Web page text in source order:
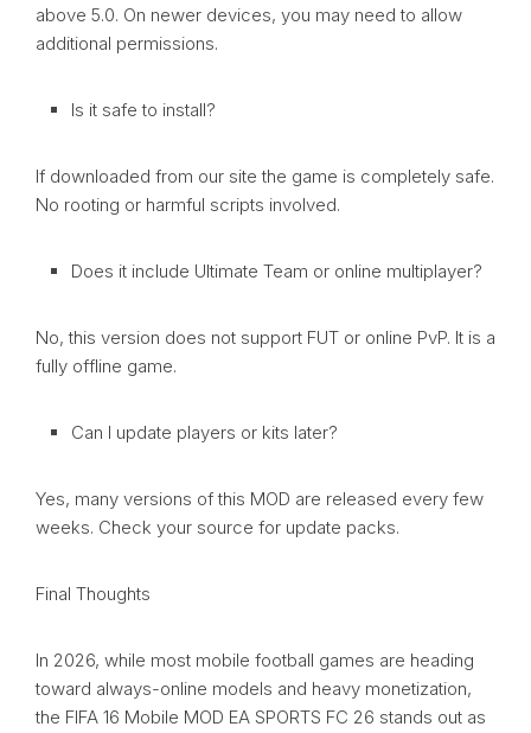
above 5.0. On newer devices, you may need to allow
additional permissions.
Is it safe to install?
If downloaded from our site the game is completely safe.
No rooting or harmful scripts involved.
Does it include Ultimate Team or online multiplayer?
No, this version does not support FUT or online PvP. It is a
fully offline game.
Can I update players or kits later?
Yes, many versions of this MOD are released every few
weeks. Check your source for update packs.
Final Thoughts
In 2026, while most mobile football games are heading
toward always-online models and heavy monetization,
the FIFA 16 Mobile MOD EA SPORTS FC 26 stands out as